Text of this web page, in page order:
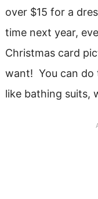
over $15 for a
time next year,
Christmas card
want! You can do
like bathing suits,